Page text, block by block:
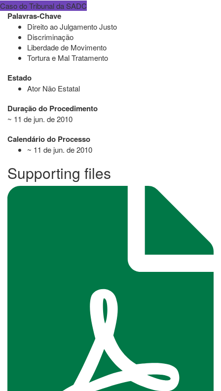
Caso do Tribunal da SADC
Palavras-Chave
Direito ao Julgamento Justo
Discriminação
Liberdade de Movimento
Tortura e Mal Tratamento
Estado
Ator Não Estatal
Duração do Procedimento
~ 11 de jun. de 2010
Calendário do Processo
~ 11 de jun. de 2010
Supporting files